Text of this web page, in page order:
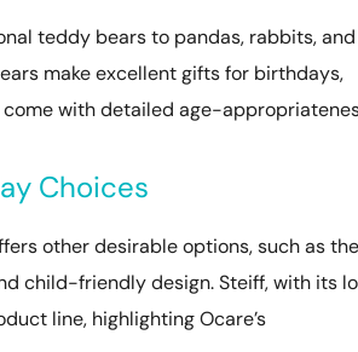
teddy bears to pandas, rabbits, and
make excellent gifts for birthdays,
with detailed age-
Choices
other desirable options, such as the
child-friendly design. Steiff, with its
line, highlighting Ocare’s